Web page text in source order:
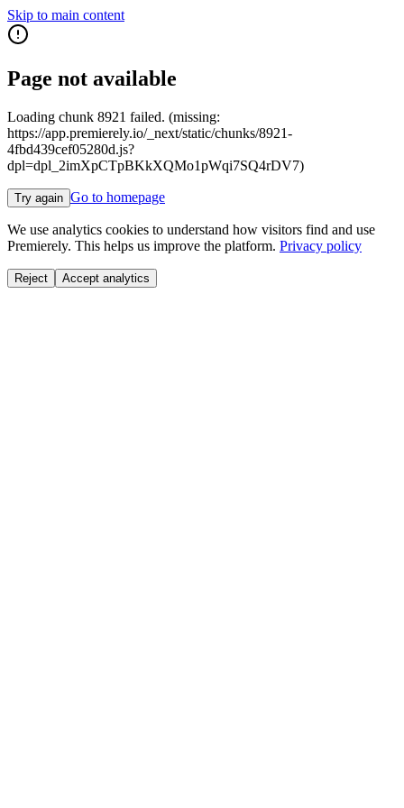
Skip to main content
Page not available
Loading chunk 8921 failed. (missing:
https://app.premierely.io/_next/static/chunks/8921-
4fbd439cef05280d.js?
dpl=dpl_2imXpCTpBKkXQMo1pWqi7SQ4rDV7)
Try again Go to homepage
We use analytics cookies to understand how visitors find and use
Premierely. This helps us improve the platform. Privacy policy
Reject Accept analytics